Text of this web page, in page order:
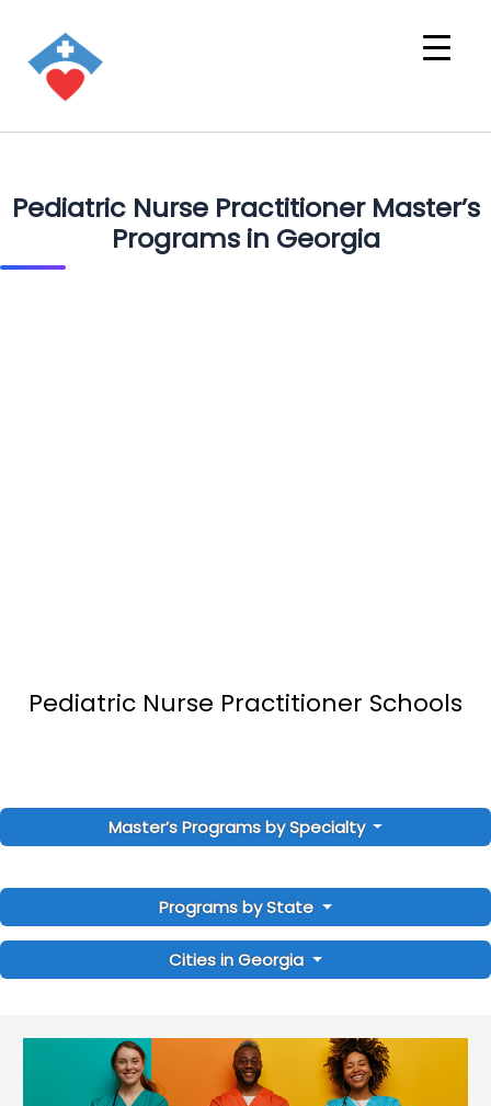
Pediatric Nurse Practitioner Master’s
Programs in Georgia
Pediatric Nurse Practitioner Schools
Master’s Programs by Specialty
Programs by State
Cities in Georgia